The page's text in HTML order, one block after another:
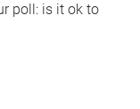
poll: is it ok to